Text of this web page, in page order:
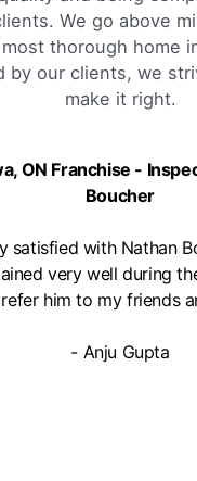
We go above
thorough home
by our clients, we
make it right.
ON Franchise -
Boucher
satisfied with Nathan
very well during
him to my friends
- Anju Gupta